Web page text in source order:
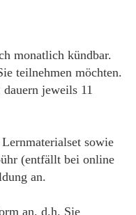
monatlich kündbar.
teilnehmen möchten.
jeweils 11
sowie
(entfällt bei online
an.
an, d.h. Sie